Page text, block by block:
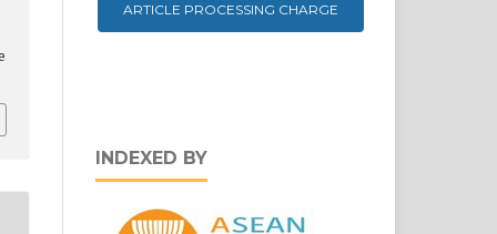
ARTICLE PROCESSING CHARGE
INDEXED BY